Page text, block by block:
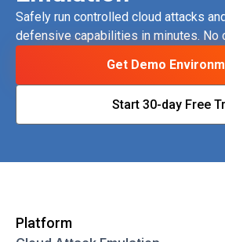
Safely run controlled cloud attacks
defensive capabilities in minutes. No
Get Demo
Start 30-day Free
Platform